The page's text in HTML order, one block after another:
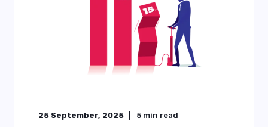
25 September, 2025 5 min read